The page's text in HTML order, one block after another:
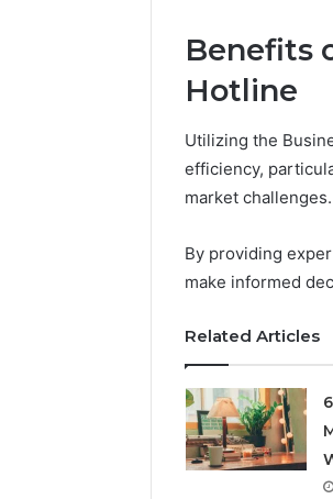
Benefits
Hotline
Utilizing the
efficiency,
market challenges.
By providing
make informed
Related Articles